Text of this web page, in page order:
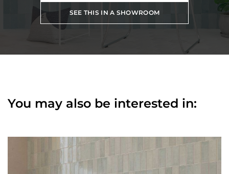
SEE THIS IN A SHOWROOM
You may also be interested in: